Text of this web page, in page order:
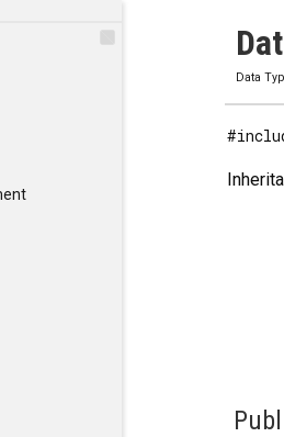
Data